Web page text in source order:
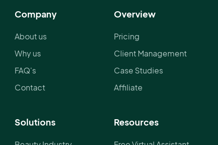
Company
About us
Why us
FAQ's
Contact
Overview
Pricing
Client Management
Case Studies
Affiliate
Solutions Resources